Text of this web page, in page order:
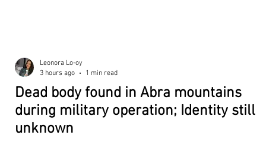
Dead body found in Abra mountains
during military operation; Identity still
unknown
Leonora Lo-oy
3 hours ago
1 min read